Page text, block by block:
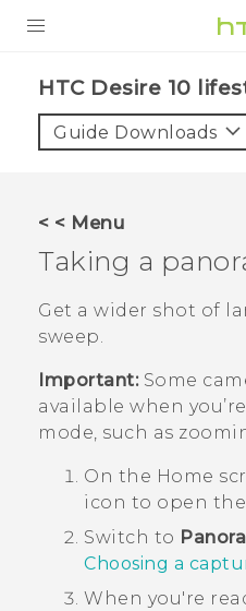
HTC Desire 10
Guide Downloads
< < Menu
Taking a
Get a wider shot of
sweep.
Important:Some
available when
mode, such as
On the Home
icon to open the
Switch to
Choosing a
When you're